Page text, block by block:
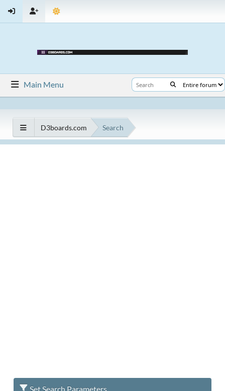
Main Menu
D3boards.com Search
Set Search Parameters